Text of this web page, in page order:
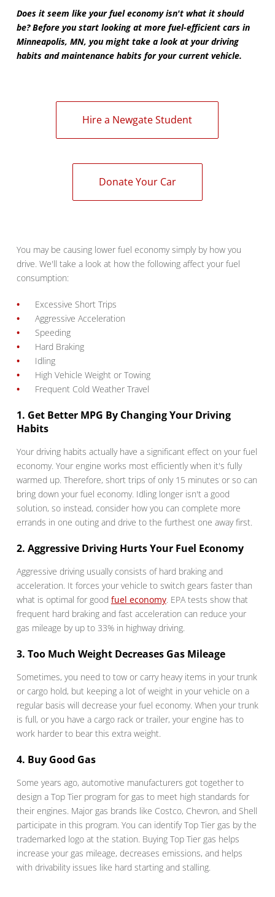
Does it seem like your fuel economy isn't what it should
be? Before you start looking at more fuel-efficient cars in
Minneapolis, MN, you might take a look at your driving
habits and maintenance habits for your current vehicle.
Hire a Newgate Student
Donate Your Car
You may be causing lower fuel economy simply by how you
drive. We'll take a look at how the following affect your fuel
consumption:
Excessive Short Trips
Aggressive Acceleration
Speeding
Hard Braking
Idling
High Vehicle Weight or Towing
Frequent Cold Weather Travel
1. Get Better MPG By Changing Your Driving
Habits
Your driving habits actually have a significant effect on your fuel
economy. Your engine works most efficiently when it's fully
warmed up. Therefore, short trips of only 15 minutes or so can
bring down your fuel economy. Idling longer isn't a good
solution, so instead, consider how you can complete more
errands in one outing and drive to the furthest one away first.
2. Aggressive Driving Hurts Your Fuel Economy
Aggressive driving usually consists of hard braking and
acceleration. It forces your vehicle to switch gears faster than
what is optimal for good fuel economy. EPA tests show that
frequent hard braking and fast acceleration can reduce your
gas mileage by up to 33% in highway driving.
3. Too Much Weight Decreases Gas Mileage
Sometimes, you need to tow or carry heavy items in your trunk
or cargo hold, but keeping a lot of weight in your vehicle on a
regular basis will decrease your fuel economy. When your trunk
is full, or you have a cargo rack or trailer, your engine has to
work harder to bear this extra weight.
4. Buy Good Gas
Some years ago, automotive manufacturers got together to
design a Top Tier program for gas to meet high standards for
their engines. Major gas brands like Costco, Chevron, and Shell
participate in this program. You can identify Top Tier gas by the
trademarked logo at the station. Buying Top Tier gas helps
increase your gas mileage, decreases emissions, and helps
with drivability issues like hard starting and stalling.